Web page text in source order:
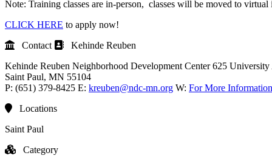
Note: Training classes are in-person, classes will be moved to virtual
CLICK HERE to apply now!
Contact
Kehinde Reuben
Kehinde Reuben Neighborhood Development Center 625 University
Saint Paul, MN 55104
P: (651) 379-8425 E: kreuben@ndc-mn.org W: For More Information
Locations
Saint Paul
Category